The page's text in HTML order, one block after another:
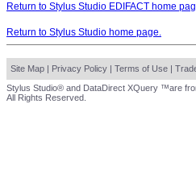
Return to Stylus Studio EDIFACT home
Return to Stylus Studio home page.
Site Map | Privacy Policy | Terms of Use |
Stylus Studio® and DataDirect XQuery ™are
All Rights Reserved.